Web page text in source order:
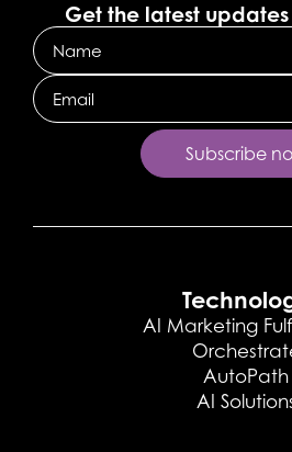
Get the latest
Name
Email
AI Marketing
AutoPath
AI